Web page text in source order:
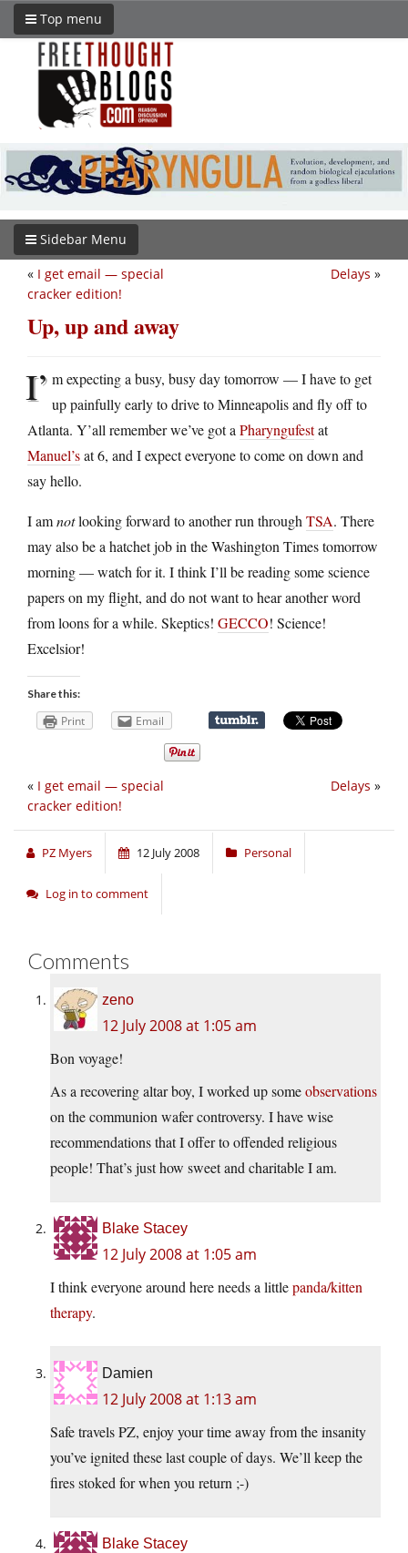
Top menu
Sidebar Menu
Delays »
« I get email — special
cracker edition!
Up, up and away
I’ m expecting a busy, busy day tomorrow — I have to get
up painfully early to drive to Minneapolis and fly off to
Atlanta. Y’all remember we’ve got a Pharyngufestat
Manuel’sat 6, and I expect everyone to come on down and
say hello.
I amnotlooking forward to another run through TSA. There
may also be a hatchet job in the Washington Times tomorrow
morning — watch for it. I think I’ll be reading some science
papers on my flight, and do not want to hear another word
from loons for a while. Skeptics! GECCO! Science!
Excelsior!
Share this:
Print Email
Delays »
« I get email — special
cracker edition!
PZ Myers 12 July 2008 Personal
Log in to comment
Comments
zeno
12 July 2008 at 1:05 am
Bon voyage!
As a recovering altar boy, I worked up someobservations
on the communion wafer controversy. I have wise
recommendations that I offer to offended religious
people! That’s just how sweet and charitable I am.
Blake Stacey
12 July 2008 at 1:05 am
I think everyone around here needs a littlepanda/kitten
therapy.
Damien
12 July 2008 at 1:13 am
Safe travels PZ, enjoy your time away from the insanity
you’ve ignited these last couple of days. We’ll keep the
fires stoked for when you return ;-)
Blake Stacey